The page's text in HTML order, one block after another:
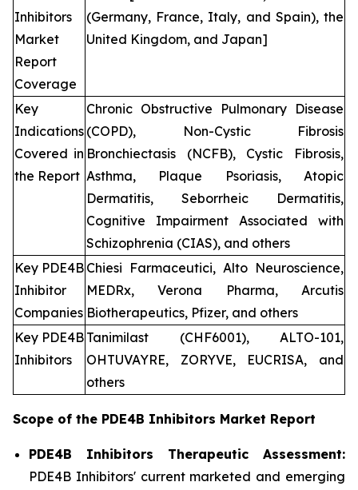
Inhibitors
Market
Report
Coverage
(Germany, France, Italy, and Spain), the
United Kingdom, and Japan]
Key
Indications
Covered in
the Report
Chronic Obstructive Pulmonary Disease
(COPD), Non-Cystic Fibrosis
Bronchiectasis (NCFB), Cystic Fibrosis,
Asthma, Plaque Psoriasis, Atopic
Dermatitis, Seborrheic Dermatitis,
Cognitive Impairment Associated with
Schizophrenia (CIAS), and others
Key PDE4B
Inhibitor
Companies
Chiesi Farmaceutici, Alto Neuroscience,
MEDRx, Verona Pharma, Arcutis
Biotherapeutics, Pfizer, and others
Key PDE4B
Inhibitors
Tanimilast (CHF6001), ALTO-101,
OHTUVAYRE, ZORYVE, EUCRISA, and
others
Scope of the PDE4B Inhibitors Market Report
PDE4B Inhibitors Therapeutic Assessment:
PDE4B Inhibitors' current marketed and emerging